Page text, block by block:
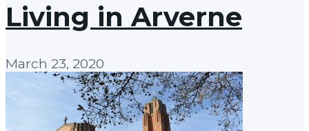
Living in Arverne
March 23, 2020